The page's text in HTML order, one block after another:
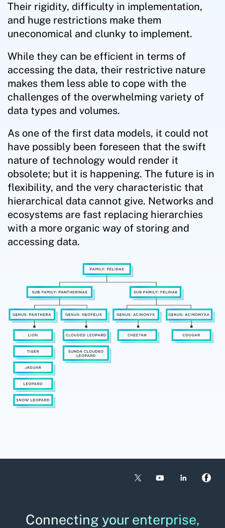
Their rigidity, difficulty in implementation,
and huge restrictions make them
uneconomical and clunky to implement.
While they can be efficient in terms of
accessing the data, their restrictive nature
makes them less able to cope with the
challenges of the overwhelming variety of
data types and volumes.
As one of the first data models, it could not
have possibly been foreseen that the swift
nature of technology would render it
obsolete; but it is happening. The future is in
flexibility, and the very characteristic that
hierarchical data cannot give. Networks and
ecosystems are fast replacing hierarchies
with a more organic way of storing and
accessing data.
Connecting your enterprise,